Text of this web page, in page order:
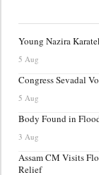
Young Nazira
5 Aug
Congress Sevadal
5 Aug
Body Found in
3 Aug
Assam CM Visits
Relief